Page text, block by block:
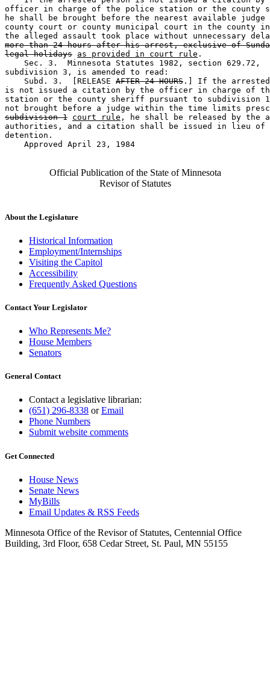
officer in charge of the police station or the
he shall be brought before the nearest available
county court or county municipal court in the county
the alleged assault took place without unnecessary
more than 24 hours after his arrest, exclusive of
legal holidays as provided in court rule .
    Sec. 3.  Minnesota Statutes 1982, section 629.72,
subdivision 3, is amended to read:
    Subd. 3.  [RELEASE
AFTER 24 HOURS .] If the
is not issued a citation by the officer in charge of
station or the county sheriff pursuant to subdivision
subdivision 1 court rule , he shall be released by the
authorities, and a citation shall be issued in lieu of
detention.
    Approved April 23, 1984
Official Publication of the State of Minnesota
Revisor of Statutes
About the Legislature
Historical Information
Employment/Internships
Visiting the Capitol
Accessibility
Frequently Asked Questions
Contact Your Legislator
Who Represents Me?
House Members
Senators
General Contact
Contact a legislative librarian:
(651) 296-8338 orEmail
Phone Numbers
Submit website comments
Get Connected
House News
Senate News
MyBills
Email Updates & RSS Feeds
Minnesota Office of the Revisor of Statutes, Centennial Office
Building, 3rd Floor, 658 Cedar Street, St. Paul, MN 55155